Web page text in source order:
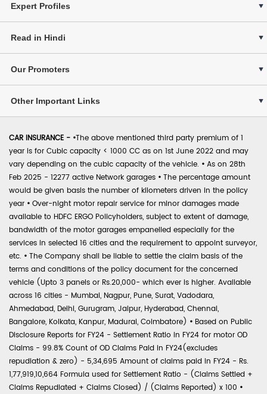
Expert Profiles
Read in Hindi
Our Promoters
Other Important Links
CAR INSURANCE - •The above mentioned third party premium of 1
year is for Cubic capacity < 1000 CC as on 1st June 2022 and may
vary depending on the cubic capacity of the vehicle. • As on 28th
Feb 2025 - 12277 active Network garages • The percentage amount
would be given basis the number of kilometers driven in the policy
year • Over-night motor repair service for minor damages made
available to HDFC ERGO Policyholders, subject to extent of damage,
bandwidth of the motor garages empanelled especially for the
services in selected 16 cities and the requirement to appoint surveyor,
etc. • The Company shall be liable to settle the claim basis of the
terms and conditions of the policy document for the concerned
vehicle (Upto 3 panels or Rs.20,000- which ever is higher. Available
across 16 cities - Mumbai, Nagpur, Pune, Surat, Vadodara,
Ahmedabad, Delhi, Gurugram, Jaipur, Hyderabad, Chennai,
Bangalore, Kolkata, Kanpur, Madurai, Coimbatore) • Based on Public
Disclosure Reports for FY24 - Settlement Ratio in FY24 for motor OD
Claims - 99.8% Count of OD Claims Paid in FY24(excludes
repudiation & zero) - 5,34,695 Amount of claims paid in FY24 - Rs.
1,77,919,10,664 Formula used for Settlement Ratio - (Claims Settled +
Claims Repudiated + Claims Closed) / (Claims Reported) x 100 •